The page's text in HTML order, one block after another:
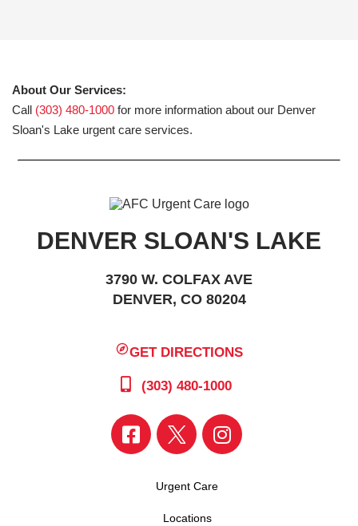
About Our Services:
Call (303) 480-1000 for more information about our Denver
Sloan's Lake urgent care services.
DENVER SLOAN'S LAKE
3790 W. COLFAX AVE
DENVER, CO 80204
GET DIRECTIONS
(303) 480-1000
Urgent Care
Locations